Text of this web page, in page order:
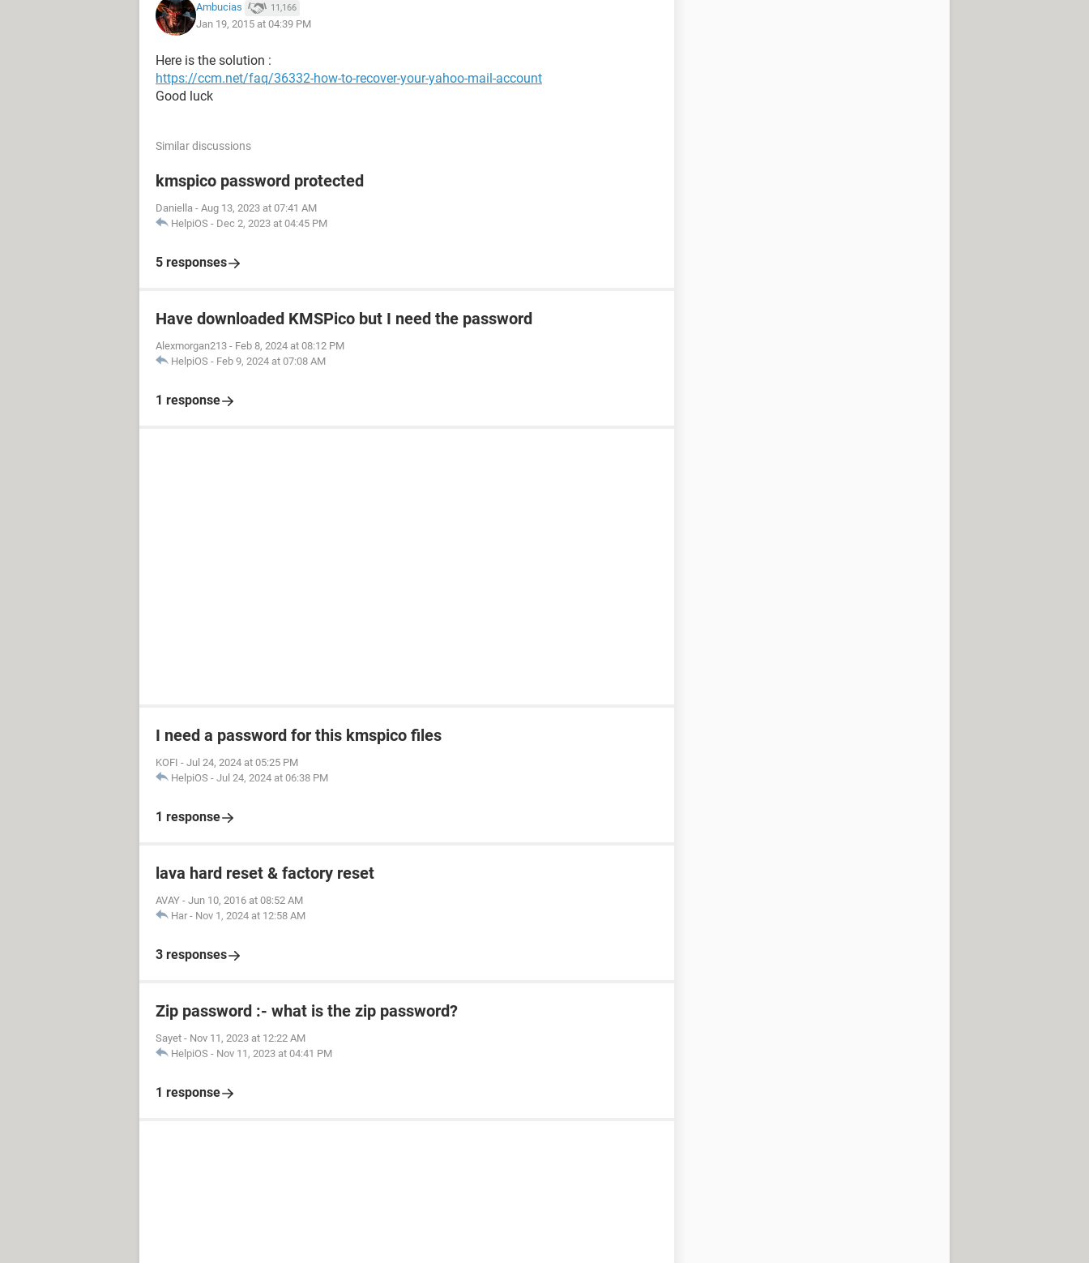
Ambucias 11,166
Jan 19, 2015 at 04:39 PM
Here is the solution :
https://ccm.net/faq/36332-how-to-recover-your-yahoo-mail-account
Good luck
Similar discussions
kmspico password protected
Daniella - Aug 13, 2023 at 07:41 AM
HelpiOS - Dec 2, 2023 at 04:45 PM
5 responses
Have downloaded KMSPico but I need the password
Alexmorgan213 - Feb 8, 2024 at 08:12 PM
HelpiOS - Feb 9, 2024 at 07:08 AM
1 response
I need a password for this kmspico files
KOFI - Jul 24, 2024 at 05:25 PM
HelpiOS - Jul 24, 2024 at 06:38 PM
1 response
lava hard reset & factory reset
AVAY - Jun 10, 2016 at 08:52 AM
Har - Nov 1, 2024 at 12:58 AM
3 responses
Zip password :- what is the zip password?
Sayet - Nov 11, 2023 at 12:22 AM
HelpiOS - Nov 11, 2023 at 04:41 PM
1 response